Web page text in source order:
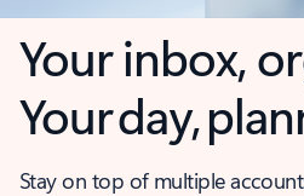
Your inbox,
Your day,
Stay on top of multiple